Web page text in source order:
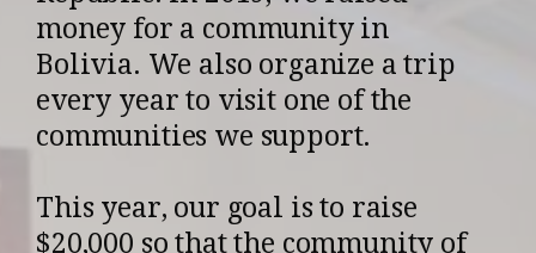
money for a community in
Bolivia. We also organize a trip
every year to visit one of the
communities we support.
This year, our goal is to raise
$20,000 so that the community of